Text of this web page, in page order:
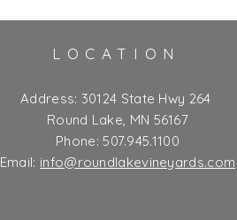
LOCATION
Address: 30124 State Hwy 264
Round Lake, MN 56167
Phone: 507.945.1100
Email: info@roundlakevineyards.com